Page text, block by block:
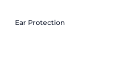
Ear Protection